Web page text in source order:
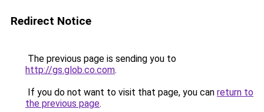
Redirect Notice
The previous page is sending you to
http://gs.glob.co.com.
If you do not want to visit that page, you can return to
the previous page.